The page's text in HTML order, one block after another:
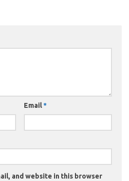
Email*
and website in this browser